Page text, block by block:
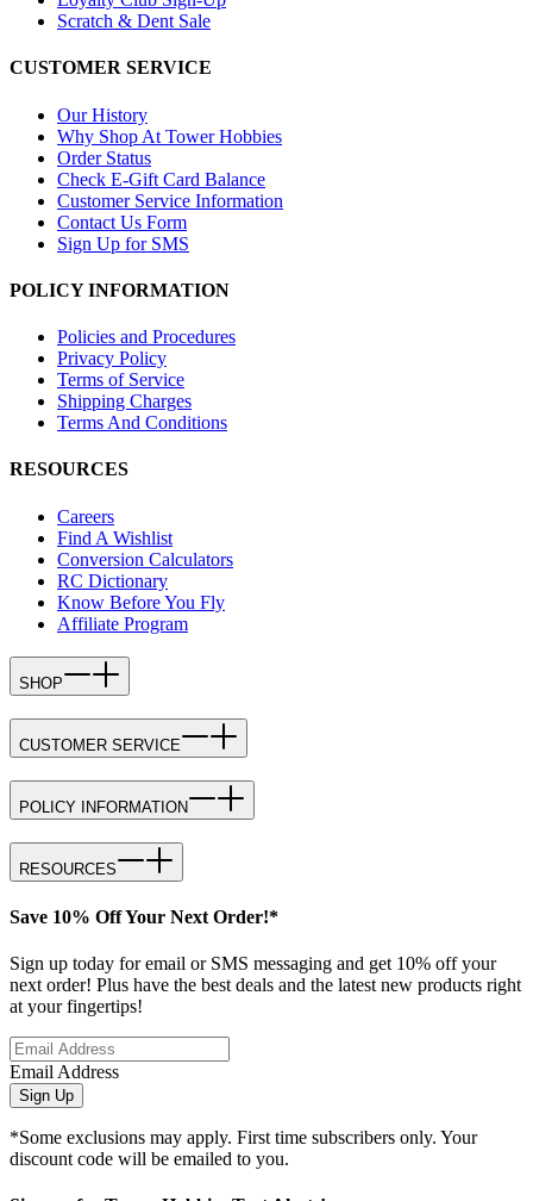
Scratch & Dent Sale
CUSTOMER SERVICE
Our History
Why Shop At Tower Hobbies
Order Status
Check E-Gift Card Balance
Customer Service Information
Contact Us Form
Sign Up for SMS
POLICY INFORMATION
Policies and Procedures
Privacy Policy
Terms of Service
Shipping Charges
Terms And Conditions
RESOURCES
Careers
Find A Wishlist
Conversion Calculators
RC Dictionary
Know Before You Fly
Affiliate Program
SHOP
CUSTOMER SERVICE
POLICY INFORMATION
RESOURCES
Save 10% Off Your Next Order!*
Sign up today for email or SMS messaging and get 10% off your
next order! Plus have the best deals and the latest new products right
at your fingertips!
Email Address
Sign Up
*Some exclusions may apply. First time subscribers only. Your
discount code will be emailed to you.